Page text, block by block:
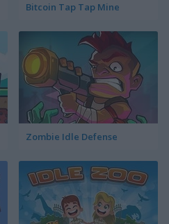
Bitcoin Tap Tap Mine
Zombie Idle Defense